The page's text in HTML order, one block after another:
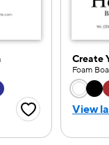
option
Favorite Button
Create
Foam
View